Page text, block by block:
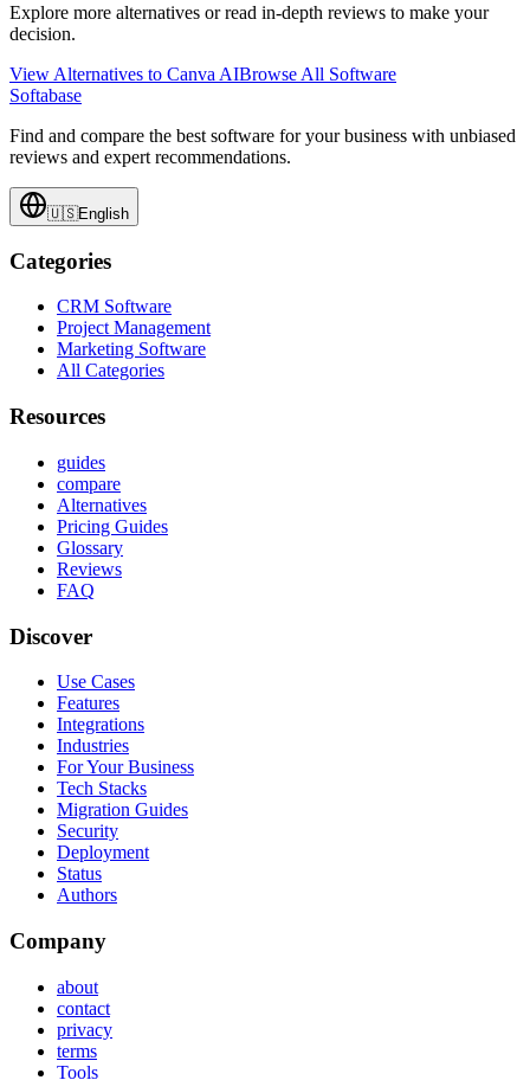
Explore more alternatives or read in-depth reviews to make your
decision.
View Alternatives to Canva AIBrowse All Software
Softabase
Find and compare the best software for your business with unbiased
reviews and expert recommendations.
🇺🇸English
Categories
CRM Software
Project Management
Marketing Software
All Categories
Resources
guides
compare
Alternatives
Pricing Guides
Glossary
Reviews
FAQ
Discover
Use Cases
Features
Integrations
Industries
For Your Business
Tech Stacks
Migration Guides
Security
Deployment
Status
Authors
Company
about
contact
privacy
terms
Tools